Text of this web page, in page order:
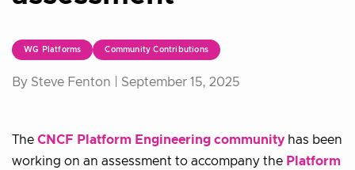
WG Platforms Community Contributions
By Steve Fenton | September 15, 2025
The CNCF Platform Engineering community has been
working on an assessment to accompany the Platform